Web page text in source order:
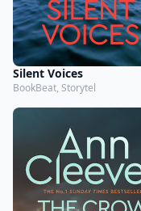
Silent Voices
BookBeat, Storytel